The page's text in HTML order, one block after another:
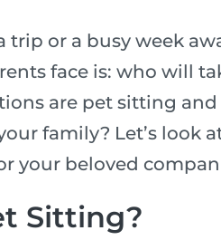
or a busy week
face is: who will
are pet sitting
family? Let’s look
your beloved
Sitting?